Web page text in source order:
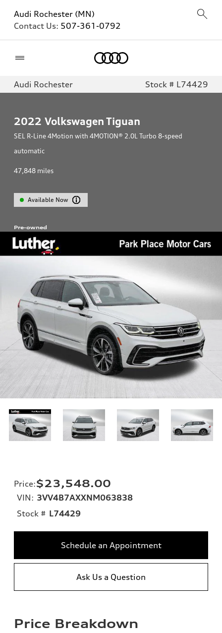
Audi Rochester (MN)
Contact Us: 507-361-0792
Audi Rochester Stock # L74429
2022 Volkswagen Tiguan
SEL R-Line 4Motion with 4MOTION® 2.0L Turbo 8-speed
automatic
47,848 miles
Available Now
Pre-owned
Price:$23,548.00
VIN: 3VV4B7AXXNM063838
Stock # L74429
Schedule an Appointment
Ask Us a Question
Price Breakdown